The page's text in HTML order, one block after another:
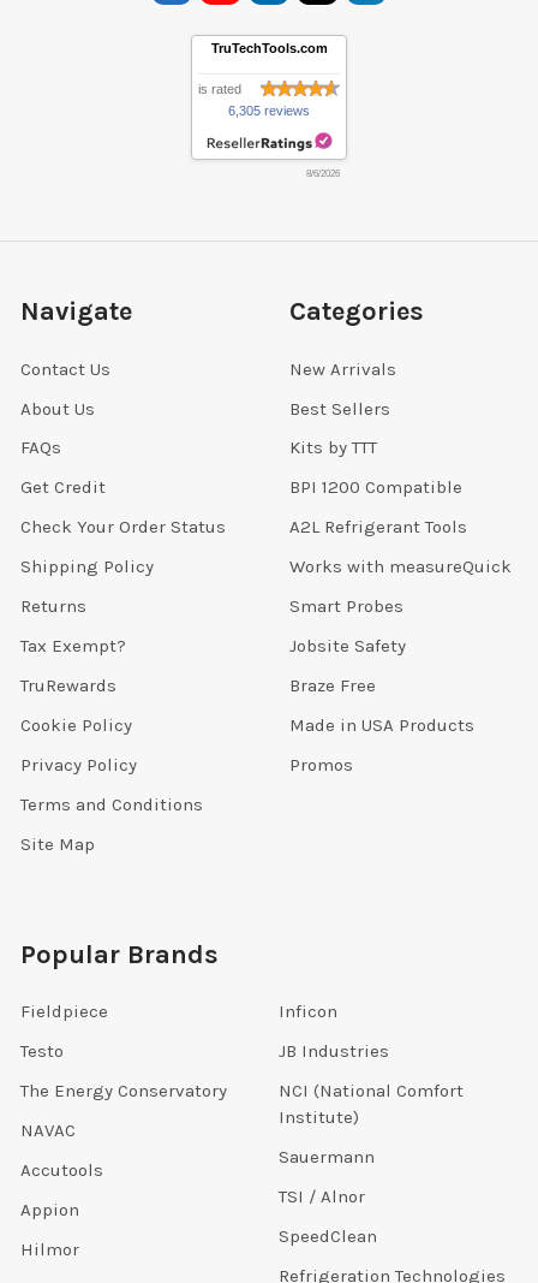
TruTechTools.com
is rated
6,305 reviews
8/6/2026
Navigate
Contact Us
About Us
FAQs
Get Credit
Check Your Order Status
Shipping Policy
Returns
Tax Exempt?
TruRewards
Cookie Policy
Privacy Policy
Terms and Conditions
Site Map
Categories
New Arrivals
Best Sellers
Kits by TTT
BPI 1200 Compatible
A2L Refrigerant Tools
Works with measureQuick
Smart Probes
Jobsite Safety
Braze Free
Made in USA Products
Promos
Popular Brands
Fieldpiece
Testo
The Energy Conservatory
NAVAC
Accutools
Appion
Hilmor
Inficon
JB Industries
NCI (National Comfort
Institute)
Sauermann
TSI / Alnor
SpeedClean
Refrigeration Technologies